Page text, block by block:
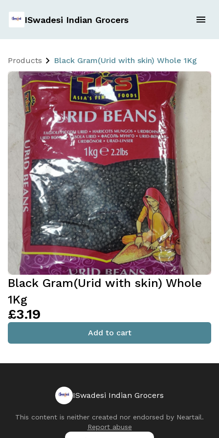
ISwadesi Indian Grocers
Products Black Gram(Urid with skin) Whole 1Kg
Black Gram(Urid with skin) Whole
1Kg
£3.19
Add to cart
ISwadesi Indian Grocers
This content is neither created nor endorsed by Neartail.
Report abuse